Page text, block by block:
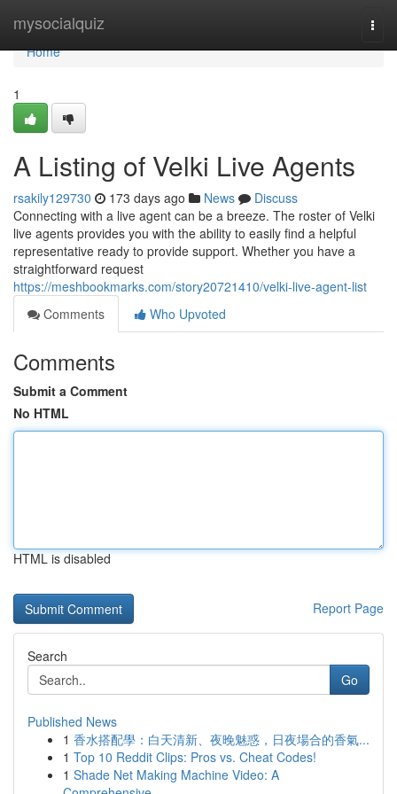
mysocialquiz
Home
Home
1
A Listing of Velki Live Agents
rsakily129730 173 days ago News
Discuss
Connecting with a live agent can be a breeze. The roster of Velki
live agents provides you with the ability to easily find a helpful
representative ready to provide support. Whether you have a
straightforward request
https://meshbookmarks.com/story20721410/velki-live-agent-list
Comments
Who Upvoted
Comments
Submit a Comment
No HTML
HTML is disabled
Report Page
Search
Go
Published News
1 香水搭配學：白天清新、夜晚魅惑，日夜場合的香氣...
1 Top 10 Reddit Clips: Pros vs. Cheat Codes!
1 Shade Net Making Machine Video: A